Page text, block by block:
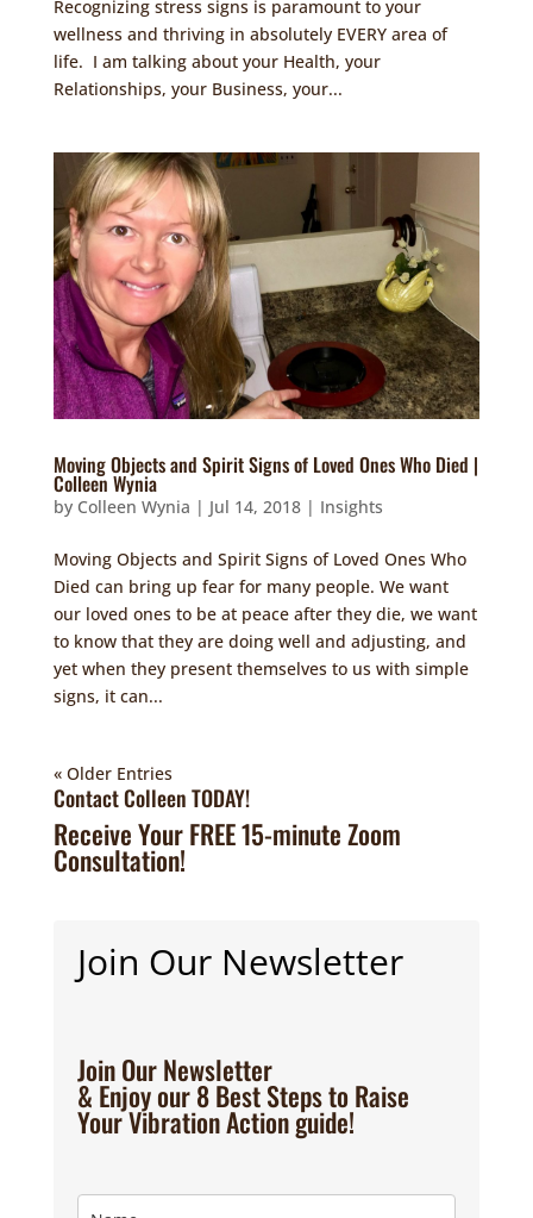
Recognizing stress signs is paramount to your
wellness and thriving in absolutely EVERY area of
life. I am talking about your Health, your
Relationships, your Business, your...
Moving Objects and Spirit Signs of Loved Ones Who Died |
Colleen Wynia
by Colleen Wynia | Jul 14, 2018| Insights
Moving Objects and Spirit Signs of Loved Ones Who
Died can bring up fear for many people. We want
our loved ones to be at peace after they die, we want
to know that they are doing well and adjusting, and
yet when they present themselves to us with simple
signs, it can...
« Older Entries
Contact Colleen TODAY!
Receive Your FREE 15-minute Zoom
Consultation!
Join Our Newsletter
Join Our Newsletter
& Enjoy our 8 Best Steps to Raise
Your Vibration Action guide!